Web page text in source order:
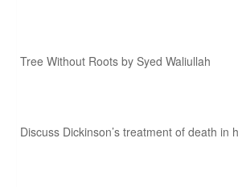
Tree Without Roots by Syed Waliullah
Discuss Dickinson’s treatment of death in